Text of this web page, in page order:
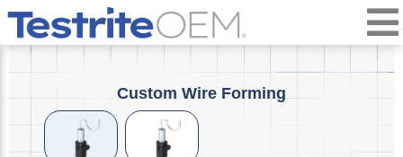
Custom Wire Forming